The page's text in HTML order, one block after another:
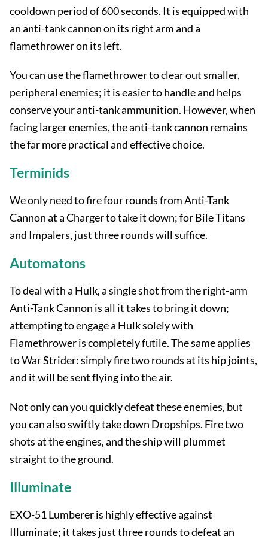
cooldown period of 600 seconds. It is equipped with
an anti-tank cannon on its right arm and a
flamethrower on its left.
You can use the flamethrower to clear out smaller,
peripheral enemies; it is easier to handle and helps
conserve your anti-tank ammunition. However, when
facing larger enemies, the anti-tank cannon remains
the far more practical and effective choice.
Terminids
We only need to fire four rounds from Anti-Tank
Cannon at a Charger to take it down; for Bile Titans
and Impalers, just three rounds will suffice.
Automatons
To deal with a Hulk, a single shot from the right-arm
Anti-Tank Cannon is all it takes to bring it down;
attempting to engage a Hulk solely with
Flamethrower is completely futile. The same applies
to War Strider: simply fire two rounds at its hip joints,
and it will be sent flying into the air.
Not only can you quickly defeat these enemies, but
you can also swiftly take down Dropships. Fire two
shots at the engines, and the ship will plummet
straight to the ground.
Illuminate
EXO-51 Lumberer is highly effective against
Illuminate; it takes just three rounds to defeat an